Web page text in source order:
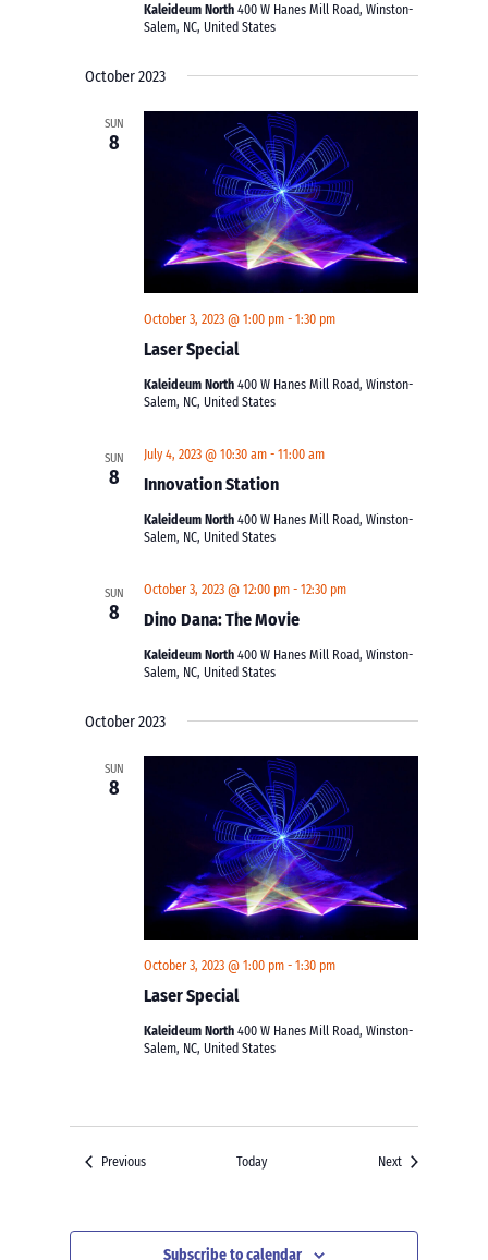
Kaleideum North400 W Hanes Mill Road, Winston-
Salem, NC, United States
October 2023
SUN
8
Laser Special
October 3, 2023 @ 1:00 pm -1:30 pm
Kaleideum North400 W Hanes Mill Road, Winston-
Salem, NC, United States
SUN
8 Innovation Station
July 4, 2023 @ 10:30 am -11:00 am
Kaleideum North400 W Hanes Mill Road, Winston-
Salem, NC, United States
SUN
8 Dino Dana: The Movie
October 3, 2023 @ 12:00 pm -12:30 pm
Kaleideum North400 W Hanes Mill Road, Winston-
Salem, NC, United States
October 2023
SUN
8
Laser Special
October 3, 2023 @ 1:00 pm -1:30 pm
Kaleideum North400 W Hanes Mill Road, Winston-
Salem, NC, United States
PreviousEvents Today NextEvents
Subscribe to calendar